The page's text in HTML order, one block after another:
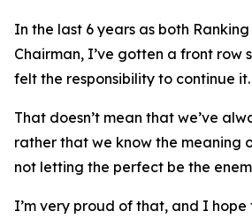
In the last 6 years as both
Chairman, I’ve gotten a front row
felt the responsibility to continue it.
That doesn’t mean that we’ve
rather that we know the meaning
not letting the perfect be the
I’m very proud of that, and I hope